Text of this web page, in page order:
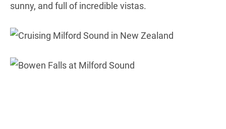
sunny, and full of incredible vistas.